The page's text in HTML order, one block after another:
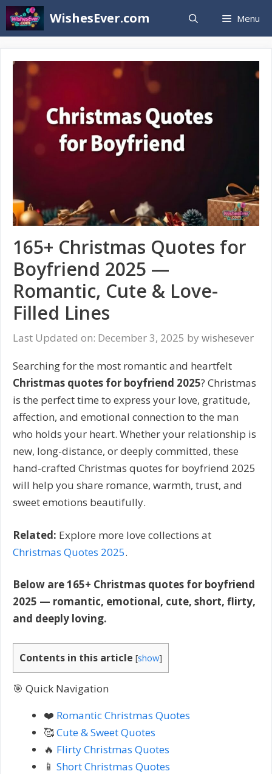
Skip
to
WishesEver.com Menu
165+ Christmas Quotes for
Boyfriend 2025 —
Romantic, Cute & Love-
Filled Lines
Last Updated on: December 3, 2025 by wishesever
Searching for the most romantic and heartfelt
Christmas quotes for boyfriend 2025? Christmas
is the perfect time to express your love, gratitude,
affection, and emotional connection to the man
who holds your heart. Whether your relationship is
new, long-distance, or deeply committed, these
hand-crafted Christmas quotes for boyfriend 2025
will help you share romance, warmth, trust, and
sweet emotions beautifully.
Related: Explore more love collections at
Christmas Quotes 2025.
Below are 165+ Christmas quotes for boyfriend
2025 — romantic, emotional, cute, short, flirty,
and deeply loving.
Contents in this article [show]
🎯 Quick Navigation
❤️ Romantic Christmas Quotes
🥰Cute & Sweet Quotes
🔥 Flirty Christmas Quotes
📱 Short Christmas Quotes